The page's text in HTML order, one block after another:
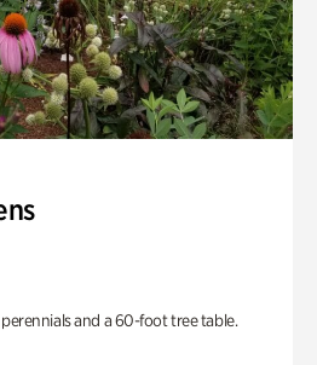
and a 60-foot tree table.